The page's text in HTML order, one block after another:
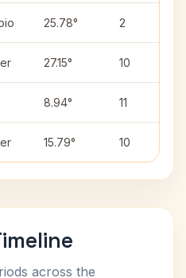
25.78° 2
27.15° 10
8.94° 11
15.79° 10
across the